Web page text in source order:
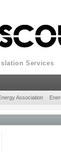
Services
Association